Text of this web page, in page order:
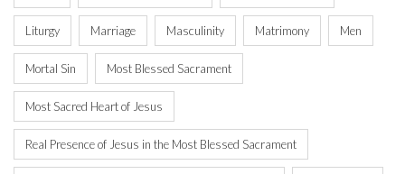
Liturgy Marriage Masculinity Matrimony Men
Mortal Sin Most Blessed Sacrament
Most Sacred Heart of Jesus
Real Presence of Jesus in the Most Blessed Sacrament